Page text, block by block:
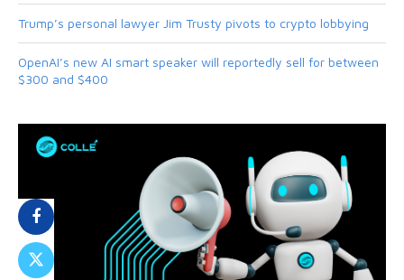
Trump’s personal lawyer Jim Trusty pivots to crypto lobbying
OpenAI’s new AI smart speaker will reportedly sell for between
$300 and $400